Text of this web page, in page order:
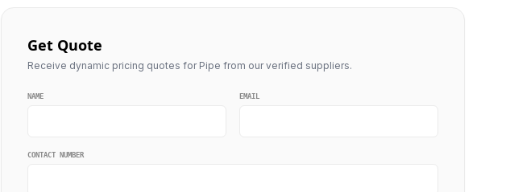
Get Quote
Receive dynamic pricing quotes for Pipe from our verified suppliers.
NAME EMAIL
CONTACT NUMBER